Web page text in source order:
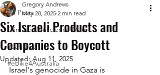
All Posts
Climate Conscience Man
Yeah But…
#eBike4Australia
Six Israeli Products and
Companies to Boycott
Gregory Andrews
May 28, 2025 2 min read
Updated:Aug 11, 2025
Israel's genocide in Gaza is